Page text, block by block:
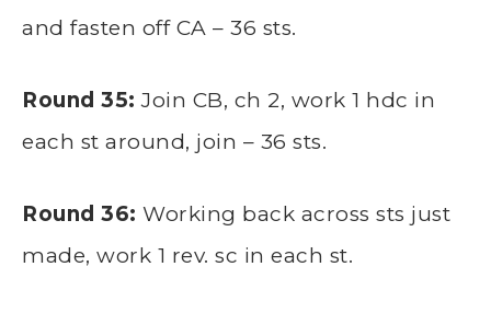
and fasten off CA – 36 sts.
Round 35: Join CB, ch 2, work 1 hdc in
each st around, join – 36 sts.
Round 36: Working back across sts just
made, work 1 rev. sc in each st.